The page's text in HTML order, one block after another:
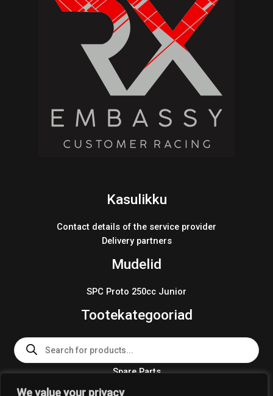
We value your privacy
Kasulikku
Contact details of the service provider
Delivery partners
Mudelid
SPC Proto 250cc Junior
Tootekategooriad
Products
search
Spare Parts